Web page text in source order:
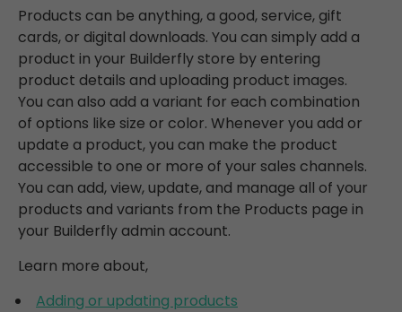
Products can be anything, a good, service, gift
cards, or digital downloads. You can simply add a
product in your Builderfly store by entering
product details and uploading product images.
You can also add a variant for each combination
of options like size or color. Whenever you add or
update a product, you can make the product
accessible to one or more of your sales channels.
You can add, view, update, and manage all of your
products and variants from the Products page in
your Builderfly admin account.
Learn more about,
Adding or updating products